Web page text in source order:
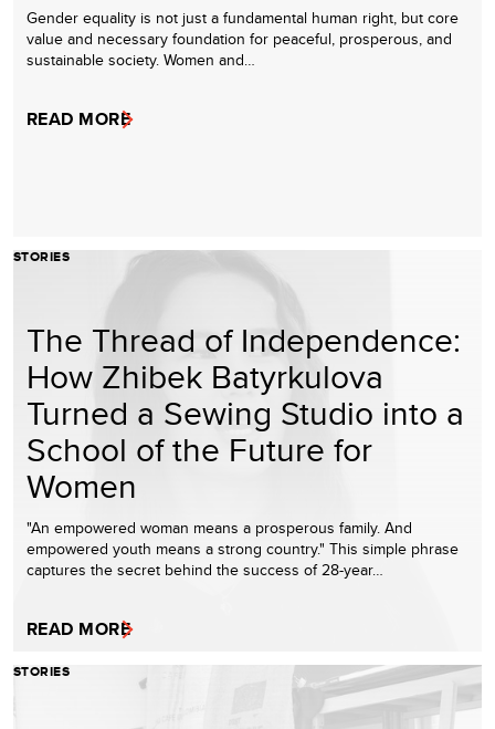
Gender equality is not just a fundamental human right, but core
value and necessary foundation for peaceful, prosperous, and
sustainable society. Women and…
READ MORE
STORIES
The Thread of Independence:
How Zhibek Batyrkulova
Turned a Sewing Studio into a
School of the Future for
Women
"An empowered woman means a prosperous family. And
empowered youth means a strong country." This simple phrase
captures the secret behind the success of 28-year…
READ MORE
STORIES